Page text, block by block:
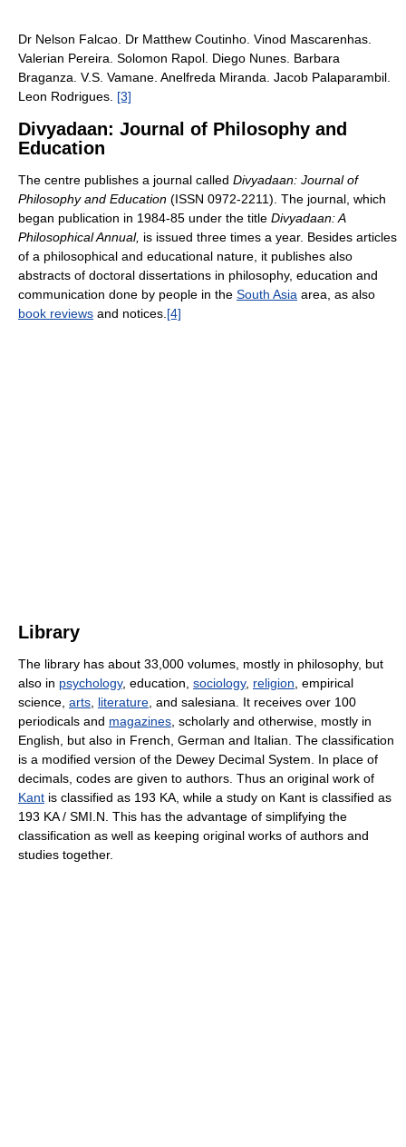
Dr Nelson Falcao. Dr Matthew Coutinho. Vinod Mascarenhas.
Valerian Pereira. Solomon Rapol. Diego Nunes. Barbara
Braganza. V.S. Vamane. Anelfreda Miranda. Jacob Palaparambil.
Leon Rodrigues. [3]
Divyadaan: Journal of Philosophy and
Education
The centre publishes a journal called Divyadaan: Journal of
Philosophy and Education (ISSN 0972-2211). The journal, which
began publication in 1984-85 under the title Divyadaan: A
Philosophical Annual, is issued three times a year. Besides articles
of a philosophical and educational nature, it publishes also
abstracts of doctoral dissertations in philosophy, education and
communication done by people in the South Asia area, as also
book reviews and notices.[4]
Library
The library has about 33,000 volumes, mostly in philosophy, but
also in psychology, education, sociology, religion, empirical
science, arts, literature, and salesiana. It receives over 100
periodicals and magazines, scholarly and otherwise, mostly in
English, but also in French, German and Italian. The classification
is a modified version of the Dewey Decimal System. In place of
decimals, codes are given to authors. Thus an original work of
Kant is classified as 193 KA, while a study on Kant is classified as
193 KA / SMI.N. This has the advantage of simplifying the
classification as well as keeping original works of authors and
studies together.